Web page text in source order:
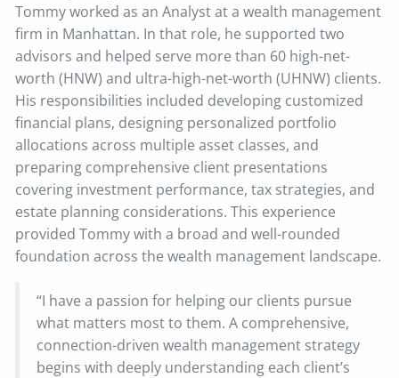
Tommy worked as an Analyst at a wealth management
firm in Manhattan. In that role, he supported two
advisors and helped serve more than 60 high-net-
worth (HNW) and ultra-high-net-worth (UHNW) clients.
His responsibilities included developing customized
financial plans, designing personalized portfolio
allocations across multiple asset classes, and
preparing comprehensive client presentations
covering investment performance, tax strategies, and
estate planning considerations. This experience
provided Tommy with a broad and well-rounded
foundation across the wealth management landscape.
“I have a passion for helping our clients pursue
what matters most to them. A comprehensive,
connection-driven wealth management strategy
begins with deeply understanding each client’s